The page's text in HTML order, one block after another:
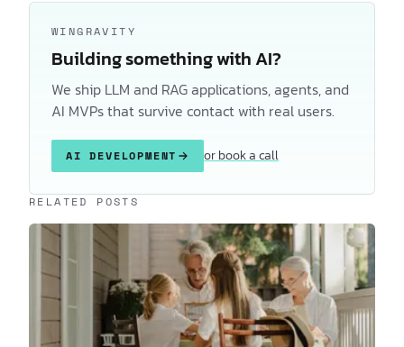
WINGRAVITY
Building something with AI?
We ship LLM and RAG applications, agents, and
AI MVPs that survive contact with real users.
AI DEVELOPMENT or book a call
Keep reading
RELATED POSTS